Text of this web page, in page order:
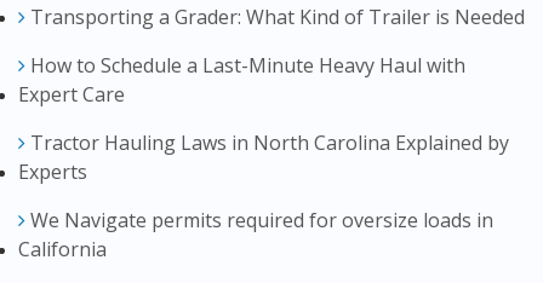
Transporting a Grader: What Kind of Trailer is Needed
How to Schedule a Last-Minute Heavy Haul with
Expert Care
Tractor Hauling Laws in North Carolina Explained by
Experts
We Navigate permits required for oversize loads in
California